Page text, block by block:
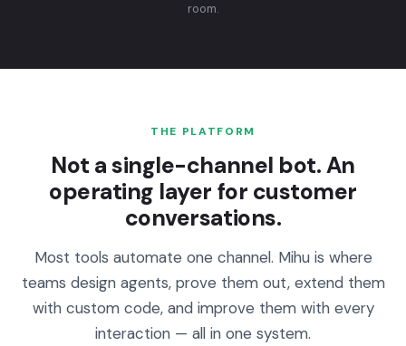
room.
THE PLATFORM
Not a single-channel bot. An
operating layer for customer
conversations.
Most tools automate one channel. Mihu is where
teams design agents, prove them out, extend them
with custom code, and improve them with every
interaction — all in one system.